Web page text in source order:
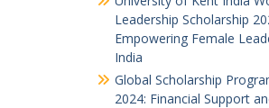
Leadership Scholarship
Empowering Female
India
Global Scholarship
2024: Financial Support